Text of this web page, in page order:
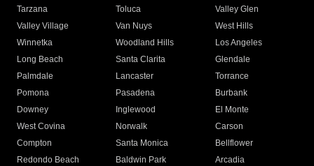
Tarzana
Toluca
Valley Glen
Valley Village
Van Nuys
West Hills
Winnetka
Woodland Hills
Los Angeles
Long Beach
Santa Clarita
Glendale
Palmdale
Lancaster
Torrance
Pomona
Pasadena
Burbank
Downey
Inglewood
El Monte
West Covina
Norwalk
Carson
Compton
Santa Monica
Bellflower
Redondo Beach
Baldwin Park Arcadia